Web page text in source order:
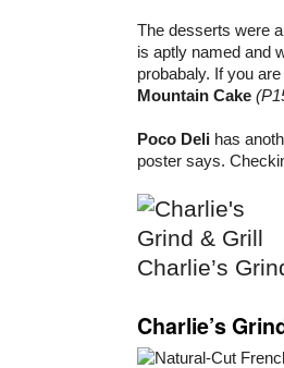
The desserts were
is aptly named and
probabaly. If you
Mountain Cake
Poco Deli has
poster says.
Charlie’s
Charlie’s